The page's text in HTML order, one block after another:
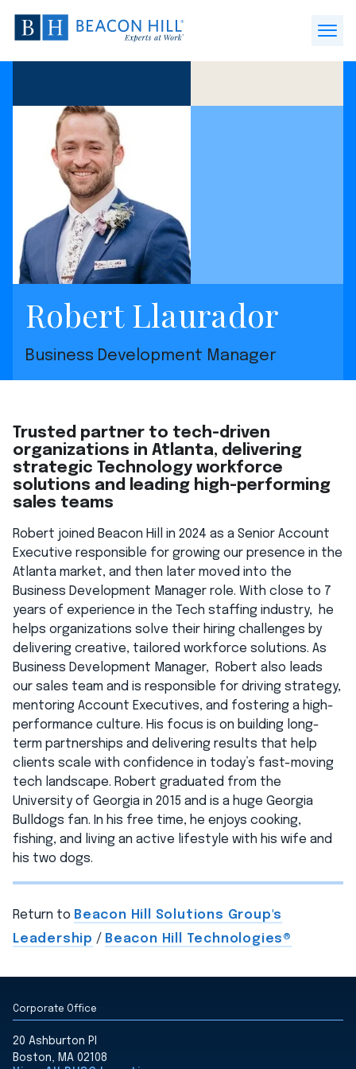
Beacon
Hill
Staffing
Robert Llaurador
Business Development Manager
Trusted partner to tech-driven
organizations in Atlanta, delivering
strategic Technology workforce
solutions and leading high-performing
sales teams
Robert joined Beacon Hill in 2024 as a Senior Account
Executive responsible for growing our presence in the
Atlanta market, and then later moved into the
Business Development Manager role. With close to 7
years of experience in the Tech staffing industry, he
helps organizations solve their hiring challenges by
delivering creative, tailored workforce solutions. As
Business Development Manager, Robert also leads
our sales team and is responsible for driving strategy,
mentoring Account Executives, and fostering a high-
performance culture. His focus is on building long-
term partnerships and delivering results that help
clients scale with confidence in today’s fast-moving
tech landscape. Robert graduated from the
University of Georgia in 2015 and is a huge Georgia
Bulldogs fan. In his free time, he enjoys cooking,
fishing, and living an active lifestyle with his wife and
his two dogs.
Return to Beacon Hill Solutions Group's
Leadership / Beacon Hill Technologies®
Corporate Office
20 Ashburton Pl
Boston, MA 02108